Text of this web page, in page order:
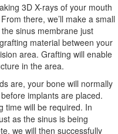
3D X-rays of your mouth
there, we’ll make a small
sinus membrane just
material between your
area. Grafting will enable
in the area.
are, your bone will normally
implants are placed.
time will be required. In
as the sinus is being
we will then successfully